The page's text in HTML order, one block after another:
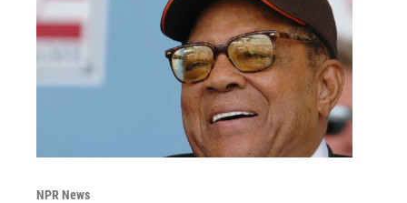
NPR News